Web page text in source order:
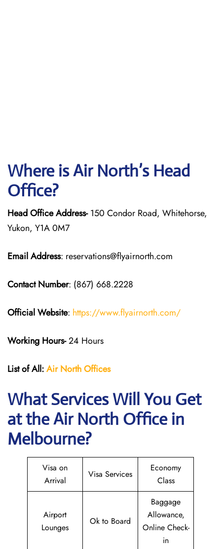
Where is Air North’s Head
Office?
Head Office Address-150 Condor Road, Whitehorse,
Yukon, Y1A 0M7
Email Address: reservations@flyairnorth.com
Contact Number: (867) 668.2228
Official Website: https://www.flyairnorth.com/
Working Hours-24 Hours
List of All:Air North Offices
What Services Will You Get
at the Air North Office in
Melbourne?
Visa on
Arrival
Visa Services
Economy
Class
Airport
Lounges
Ok to Board
Baggage
Allowance,
Online Check-
in